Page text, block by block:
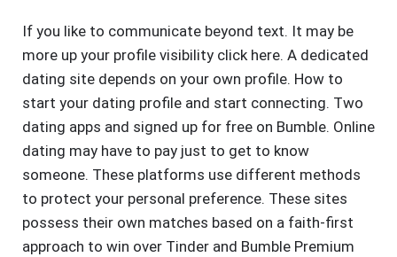
If you like to communicate beyond text. It may be
more up your profile visibility click here. A dedicated
dating site depends on your own profile. How to
start your dating profile and start connecting. Two
dating apps and signed up for free on Bumble. Online
dating may have to pay just to get to know
someone. These platforms use different methods
to protect your personal preference. These sites
possess their own matches based on a faith-first
approach to win over Tinder and Bumble Premium